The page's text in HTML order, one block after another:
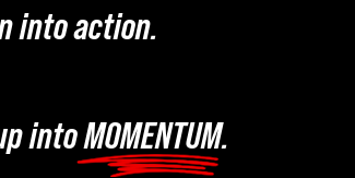
into action.
into MOMENTUM.